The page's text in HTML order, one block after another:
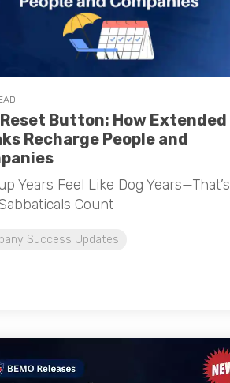
Button: How Extended
Recharge People and
Years Feel Like Dog Years—That’s
Count
Success Updates